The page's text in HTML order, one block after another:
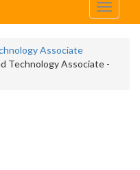
Toggle
Associate
Technology Associate -